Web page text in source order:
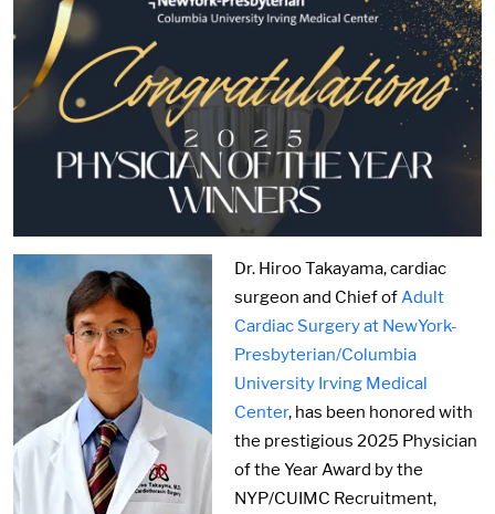
Image:
Dr. Hiroo Takayama, cardiac
surgeon and Chief ofAdult
Cardiac Surgery at NewYork-
Presbyterian/Columbia
University Irving Medical
Center, has been honored with
the prestigious 2025 Physician
of the Year Award by the
NYP/CUIMC Recruitment,